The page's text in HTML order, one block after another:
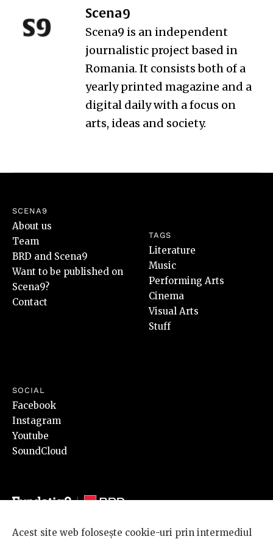
Scena9
Scena9 is an independent
journalistic project based in
Romania. It consists both of a
yearly printed magazine and a
digital daily with a focus on
arts, ideas and society.
SCENA9
About us
Team
BRD and Scena9
Want to be published on
Scena9?
Contact
TAGS
Literature
Music
Performing Arts
Cinema
Visual Arts
Stuff
SOCIAL
Facebook
Instagram
Youtube
SoundCloud
Acest site web folosește cookie-uri prin intermediul